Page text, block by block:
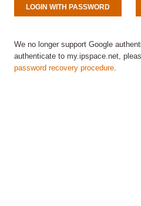
We no longer support Google
authenticate to my.ipspace.net,
password recovery procedure